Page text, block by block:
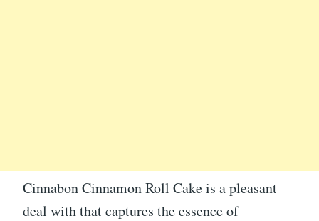
Cinnabon Cinnamon Roll Cake is a pleasant
deal with that captures the essence of